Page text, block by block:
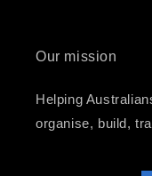
Our mission
Helping
organise, build,